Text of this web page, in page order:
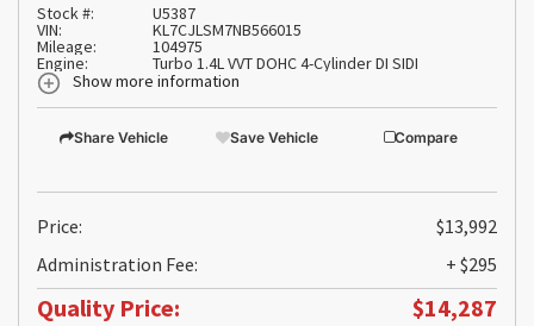
Stock #: U5387
VIN: KL7CJLSM7NB566015
Mileage: 104975
Engine:
Turbo 1.4L VVT DOHC 4-Cylinder DI SIDI
Show more information
Share Vehicle Save Vehicle Compare
Price:
$13,992
Administration Fee:
+ $295
Quality Price: $14,287